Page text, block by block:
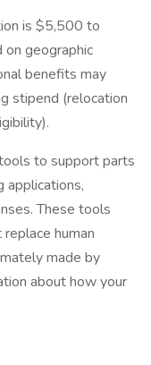
is $5,500 to
geographic
benefits may
stipend (relocation
to support parts
applications,
These tools
human
made by
about how your